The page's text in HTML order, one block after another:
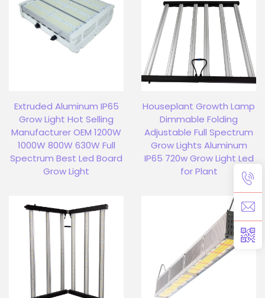
Extruded Aluminum IP65
Grow Light Hot Selling
Manufacturer OEM 1200W
1000W 800W 630W Full
Spectrum Best Led Board
Grow Light
Houseplant Growth Lamp
Dimmable Folding
Adjustable Full Spectrum
Grow Lights Aluminum
IP65 720w Grow Light Led
for Plant